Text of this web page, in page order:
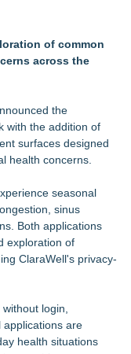
to Support
Examines
As Core
Gap as
Practice
Free Emergency
Healthcare
of common
across the
the
with the addition of
surfaces designed
health concerns.
seasonal
sinus
Both applications
exploration of
ClaraWell's privacy-
login,
applications are
health situations